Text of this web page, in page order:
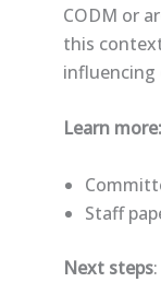
CODM or
this
influencing
Learn more:
​Staff
Next steps